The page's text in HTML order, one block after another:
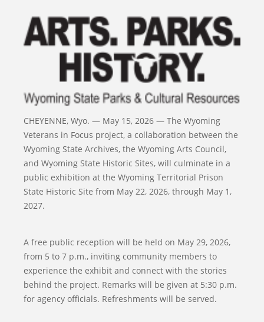
CHEYENNE, Wyo. — May 15, 2026 — The Wyoming
Veterans in Focus project, a collaboration between the
Wyoming State Archives, the Wyoming Arts Council,
and Wyoming State Historic Sites, will culminate in a
public exhibition at the Wyoming Territorial Prison
State Historic Site from May 22, 2026, through May 1,
2027.
A free public reception will be held on May 29, 2026,
from 5 to 7 p.m., inviting community members to
experience the exhibit and connect with the stories
behind the project. Remarks will be given at 5:30 p.m.
for agency officials. Refreshments will be served.